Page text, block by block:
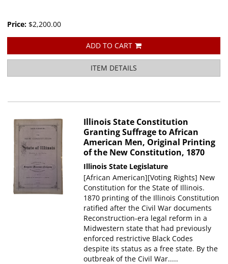
Price: $2,200.00
ADD TO CART
ITEM DETAILS
Illinois State Constitution
Granting Suffrage to African
American Men, Original Printing
of the New Constitution, 1870
Illinois State Legislature
[African American][Voting Rights] New
Constitution for the State of Illinois.
1870 printing of the Illinois Constitution
ratified after the Civil War documents
Reconstruction-era legal reform in a
Midwestern state that had previously
enforced restrictive Black Codes
despite its status as a free state. By the
outbreak of the Civil War.....